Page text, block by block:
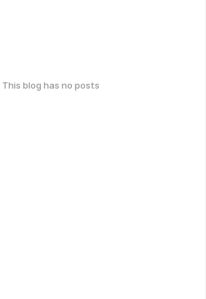
This blog has no posts